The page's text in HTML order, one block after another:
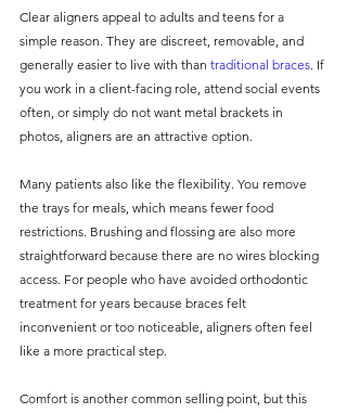
Clear aligners appeal to adults and teens for a
simple reason. They are discreet, removable, and
generally easier to live with than traditional braces. If
you work in a client-facing role, attend social events
often, or simply do not want metal brackets in
photos, aligners are an attractive option.
Many patients also like the flexibility. You remove
the trays for meals, which means fewer food
restrictions. Brushing and flossing are also more
straightforward because there are no wires blocking
access. For people who have avoided orthodontic
treatment for years because braces felt
inconvenient or too noticeable, aligners often feel
like a more practical step.
Comfort is another common selling point, but this